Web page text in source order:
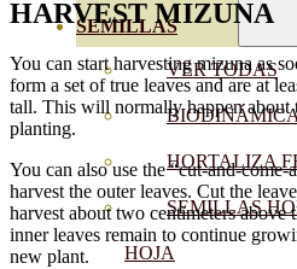
SEMILLAS
VER TODAS
HORTALIZA
SEMILLAS
HOJA
HARVEST MIZUNA
You can start harvesting mizuna as
form a set of true leaves and are at
tall. This will normally happen about
planting.
You can also use the “cut-and-come-
harvest the outer leaves. Cut the
harvest about two centimeters above
inner leaves remain to continue
new plant.